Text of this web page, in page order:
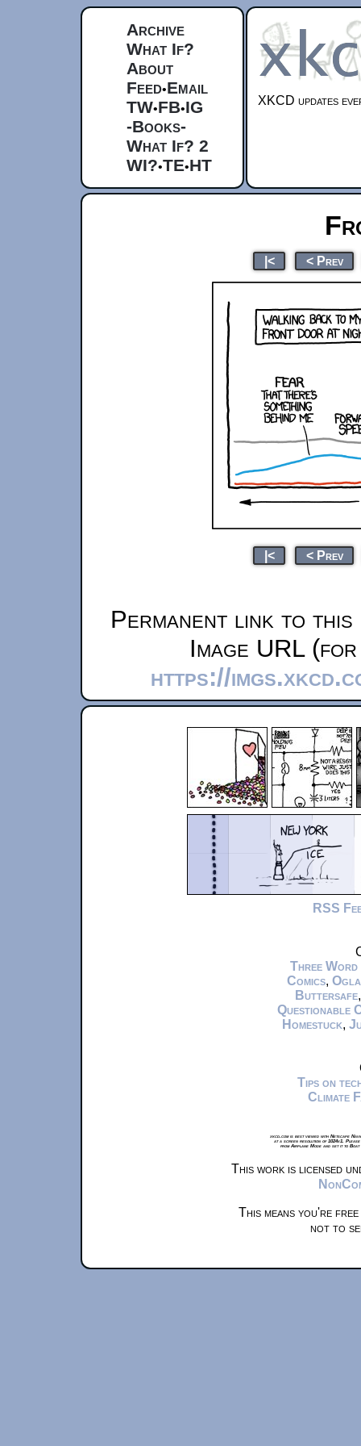
Archive
What If?
About
Feed•Email
TW•FB•IG
-Books-
What If? 2
WI?•TE•HT
XKCD updates
|< < Prev
|< < Prev
Permanent link to this
Image URL
https://
RSS
Three Word
Comics,
Buttersafe
Questionable
Homestuck,
Tips on
Climate
xkcd.com is best viewed with Netscape
at a screen resolution of 1024x1.
from Airplane Mode and set it to
This work is licensed
This means you're
not to